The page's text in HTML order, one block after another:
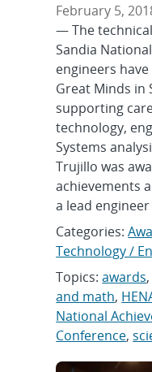
February 5,
— The
Sandia
engineers
Great Minds in
supporting
technology,
Systems
Trujillo was
achievements
a lead engineer
Categories:
Technology /
Topics:awards,
and math,
National
Conference,